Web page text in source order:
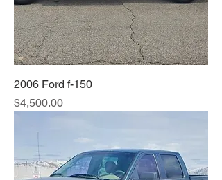
2006 Ford f-150
Price
$4,500.00